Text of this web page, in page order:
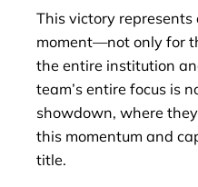
This victory
moment—not only for
the entire institution
team’s entire focus is
showdown, where
this momentum and
title.